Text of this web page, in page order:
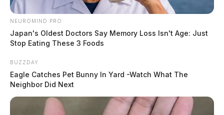
Scioto Menu
POSTED
IN
LOCAL NEWS
Logan police seek help
identifying catalytic converter
NEUROMIND PRO
Japan's Oldest Doctors Say Memory Loss Isn't Age: Just
Stop Eating These 3 Foods
BUZZDAY
Eagle Catches Pet Bunny In Yard -Watch What The
Neighbor Did Next